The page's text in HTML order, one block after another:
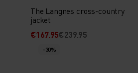
The Langnes cross-country
jacket
€167.95€239.95
-30%